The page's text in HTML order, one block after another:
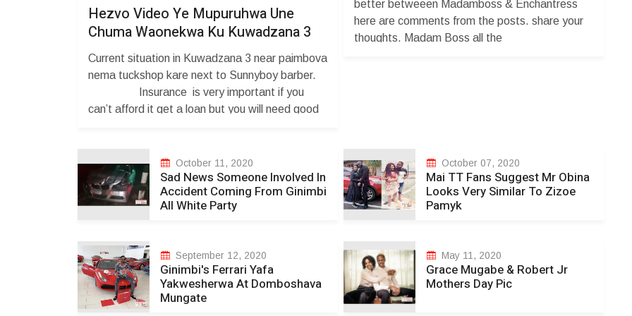
Hezvo Video Ye Mupuruhwa Une
Chuma Waonekwa Ku Kuwadzana 3
Current situation in Kuwadzana 3 near paimbova
nema tuckshop kare next to Sunnyboy barber.
Insurance is very important if you
can’t afford it get a loan but you will need good
Attorney is necessary . You Credit maybe
affected Degree ...
better betweeen Madamboss & Enchantress
here are comments from the posts. share your
thoughts. Madam Boss all the
dzakazara masewage zidofoo muroyii ndiwe
unovenga munhu asinei newe kana une maguts
Huya zveh usiri anonymous zidutye coward. The
Boss lady always rock!!!!!ðŸ’“ðŸ’žðŸ¥€ðŸ’ž
October 11, 2020
Sad News Someone Involved In
Accident Coming From Ginimbi
All White Party
October 07, 2020
Mai TT Fans Suggest Mr Obina
Looks Very Similar To Zizoe
Pamyk
September 12, 2020
Ginimbi's Ferrari Yafa
Yakwesherwa At Domboshava
Mungate
May 11, 2020
Grace Mugabe & Robert Jr
Mothers Day Pic